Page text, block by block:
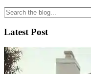
Search
for
Latest Post